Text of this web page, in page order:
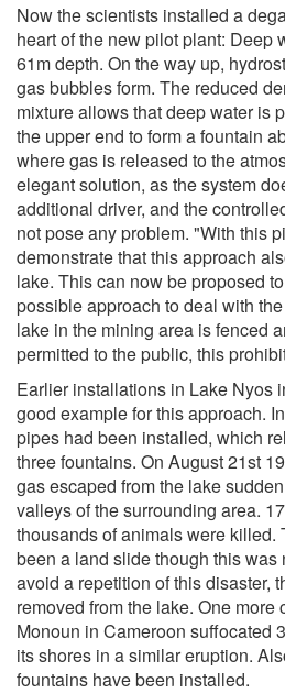
Now the scientists installed a
heart of the new pilot plant: Deep
61m depth. On the way up,
gas bubbles form. The reduced
mixture allows that deep water is
the upper end to form a fountain
where gas is released to the
elegant solution, as the system
additional driver, and the
not pose any problem. "With this
demonstrate that this approach
lake. This can now be proposed
possible approach to deal with
lake in the mining area is fenced
permitted to the public, this
Earlier installations in Lake Nyos
good example for this approach.
pipes had been installed, which
three fountains. On August 21st
gas escaped from the lake
valleys of the surrounding area.
thousands of animals were killed.
been a land slide though this was
avoid a repetition of this disaster,
removed from the lake. One more
Monoun in Cameroon suffocated
its shores in a similar eruption.
fountains have been installed.